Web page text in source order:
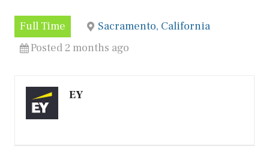
Full Time
Sacramento, California
Posted 2 months ago
EY